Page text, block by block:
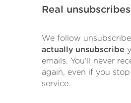
Real unsubscribes
We follow
actually unsubscribe
emails. You'll never
again, even if you
service.